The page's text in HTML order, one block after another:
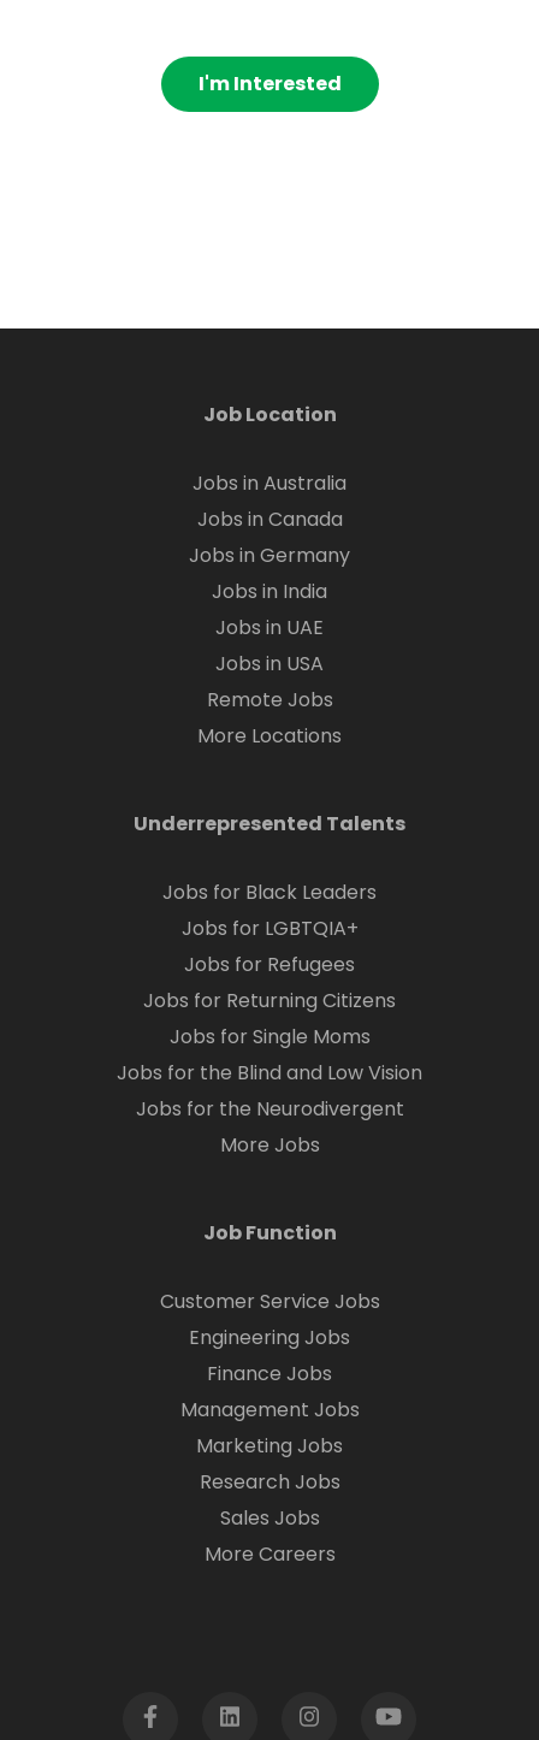
I'm Interested
Job Location
Jobs in Australia
Jobs in Canada
Jobs in Germany
Jobs in India
Jobs in UAE
Jobs in USA
Remote Jobs
More Locations
Underrepresented Talents
Jobs for Black Leaders
Jobs for LGBTQIA+
Jobs for Refugees
Jobs for Returning Citizens
Jobs for Single Moms
Jobs for the Blind and Low Vision
Jobs for the Neurodivergent
More Jobs
Job Function
Customer Service Jobs
Engineering Jobs
Finance Jobs
Management Jobs
Marketing Jobs
Research Jobs
Sales Jobs
More Careers